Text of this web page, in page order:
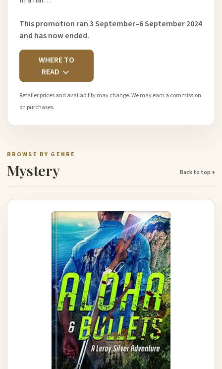
This promotion ran 3 September–6 September 2024
and has now ended.
WHERE TO
READ
Retailer prices and availability may change. We may earn a commission
on purchases.
BROWSE BY GENRE
Mystery Back to top ↑